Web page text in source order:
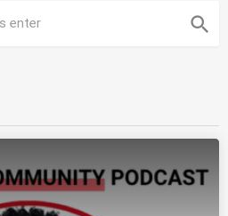
search